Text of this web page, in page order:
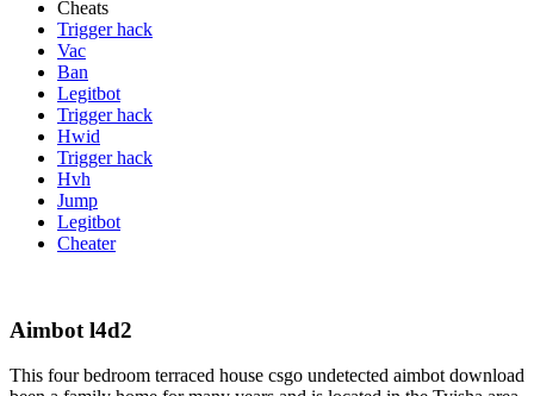
Cheats
Trigger hack
Vac
Ban
Legitbot
Trigger hack
Hwid
Trigger hack
Hvh
Jump
Legitbot
Cheater
Aimbot l4d2
This four bedroom terraced house csgo undetected aimbot download